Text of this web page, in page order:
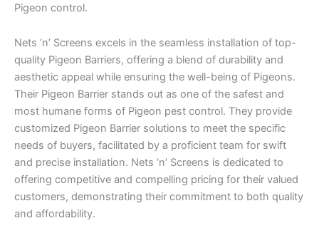
Pigeon control.
Nets ‘n’ Screens excels in the seamless installation of top-
quality Pigeon Barriers, offering a blend of durability and
aesthetic appeal while ensuring the well-being of Pigeons.
Their Pigeon Barrier stands out as one of the safest and
most humane forms of Pigeon pest control. They provide
customized Pigeon Barrier solutions to meet the specific
needs of buyers, facilitated by a proficient team for swift
and precise installation. Nets ‘n’ Screens is dedicated to
offering competitive and compelling pricing for their valued
customers, demonstrating their commitment to both quality
and affordability.